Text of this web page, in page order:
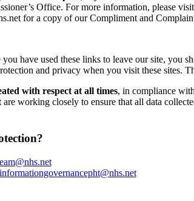
Office. For more information, please
for a copy of our Compliment and
have used these links to leave our site, you
and privacy when you visit these sites.
with respect at all times, in compliance
working closely to ensure that all data
informationgovernancepht@nhs.net